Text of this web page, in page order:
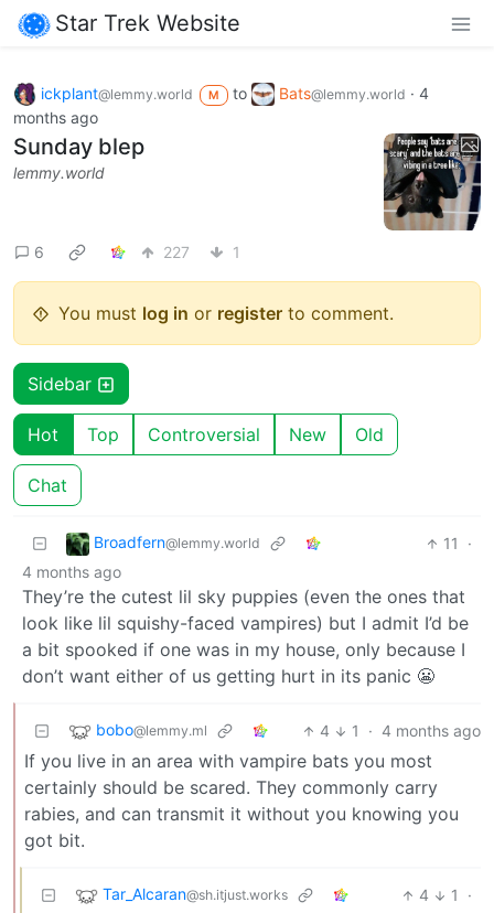
Star Trek Website
ickplant@lemmy.world M to Bats@lemmy.world · 4
months ago
Sunday blep
lemmy.world
6 227 1
You must log in or register to comment.
Sidebar
Hot Top Controversial New Old
Chat
Broadfern@lemmy.world 11
·
4 months ago
They’re the cutest lil sky puppies (even the ones that
look like lil squishy-faced vampires) but I admit I’d be
a bit spooked if one was in my house, only because I
don’t want either of us getting hurt in its panic 😬
bobo@lemmy.ml 4 1 · 4 months ago
If you live in an area with vampire bats you most
certainly should be scared. They commonly carry
rabies, and can transmit it without you knowing you
got bit.
Tar_Alcaran@sh.itjust.works 4 1
·